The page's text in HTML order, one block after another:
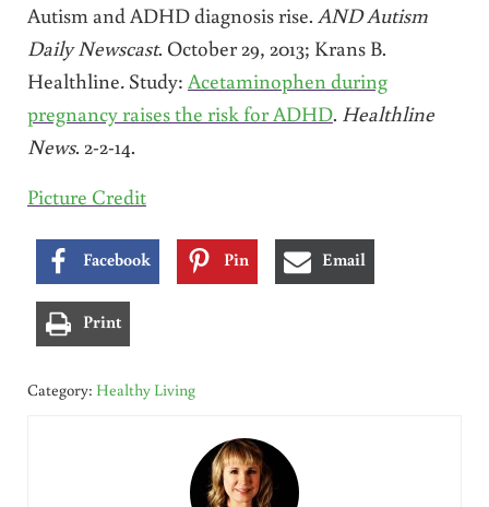
Autism and ADHD diagnosis rise. AND Autism
Daily Newscast. October 29, 2013; Krans B.
Healthline.Study: Acetaminophen during
pregnancy raises the risk for ADHD. Healthline
News. 2-2-14.
Picture Credit
Facebook Pin Email
Print
Category: Healthy Living